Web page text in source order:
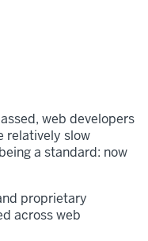
web developers
relatively slow
a standard: now
proprietary
across web